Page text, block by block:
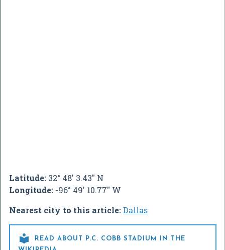
Latitude: 32° 48' 3.43" N
Longitude: -96° 49' 10.77" W
Nearest city to this article:Dallas

READ ABOUT P.C. COBB STADIUM IN THE